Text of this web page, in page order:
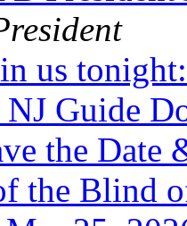
us
Guide
the Date
the Blind